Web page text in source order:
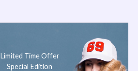
Limited Time Offer
Special Edition